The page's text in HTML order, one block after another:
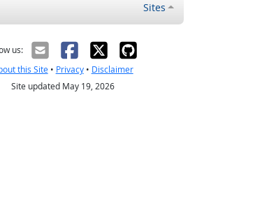
Sites
us:
this Site• Privacy• Disclaimer
Site updated May 19, 2026